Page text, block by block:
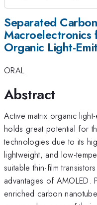
Separated
Organic Light-
ORAL
Abstract
Active matrix organic
holds great potential for
technologies due to its
lightweight, and low-
suitable thin-film
advantages of AMOLED.
enriched carbon